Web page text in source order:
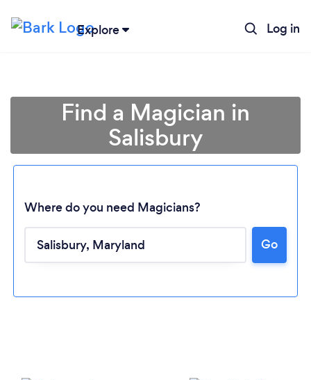
Explore Log in
Loading...
Find a Magician in
Salisbury
Where do you need Magicians?
Go